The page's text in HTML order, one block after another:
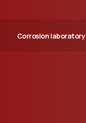
Corrosion laboratory